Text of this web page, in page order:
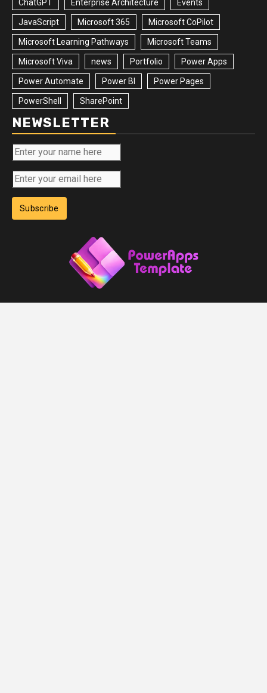
ChatGPT Enterprise Architecture Events
JavaScript Microsoft 365 Microsoft CoPilot
Microsoft Learning Pathways Microsoft Teams
Microsoft Viva news Portfolio Power Apps
Power Automate Power BI Power Pages
PowerShell SharePoint
NEWSLETTER
Subscribe